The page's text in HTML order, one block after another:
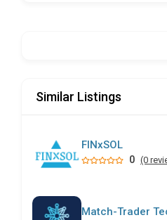
Similar Listings
FINxSOL
0 (0
Match-Trader